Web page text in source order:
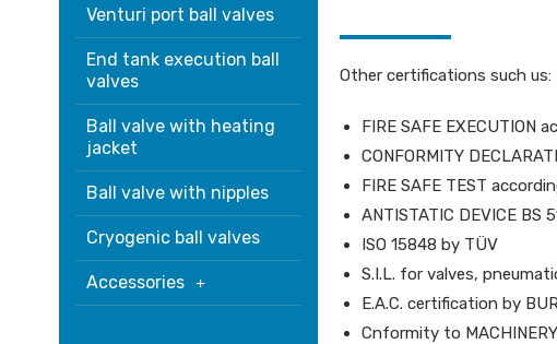
Venturi port ball valves
End tank execution ball
valves
Ball valve with heating
jacket
Ball valve with nipples
Cryogenic ball valves
Accessories
Other certifications such us:
FIRE SAFE EXECUTION
CONFORMITY
FIRE SAFE TEST
ANTISTATIC DEVICE BS
ISO 15848 by TÜV
S.I.L. for valves,
E.A.C. certification by
Cnformity to